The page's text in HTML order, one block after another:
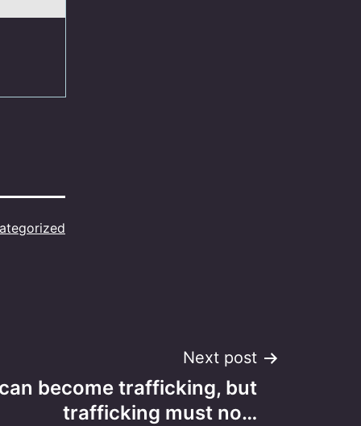
Next post
become trafficking, but
trafficking must no…